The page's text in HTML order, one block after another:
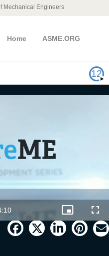
Mechanical Engineers
ASME.ORG
Home
12
Picture-
in-
Picture